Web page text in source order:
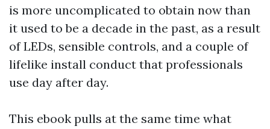
is more uncomplicated to obtain now than
it used to be a decade in the past, as a result
of LEDs, sensible controls, and a couple of
lifelike install conduct that professionals
use day after day.
This ebook pulls at the same time what